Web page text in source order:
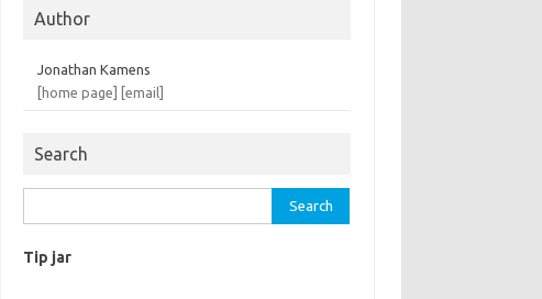
Author
Jonathan Kamens
[home page]
[email]
Search
for:
Tip jar